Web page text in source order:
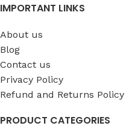
IMPORTANT LINKS
About us
Blog
Contact us
Privacy Policy
Refund and Returns Policy
PRODUCT CATEGORIES